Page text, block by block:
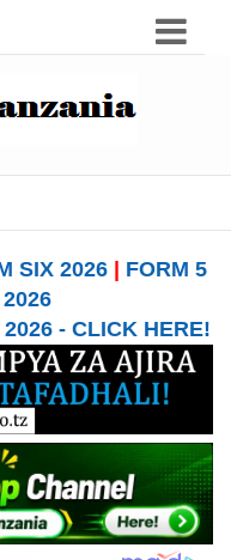
SIX 2026| FORM 5
- CLICK HERE!